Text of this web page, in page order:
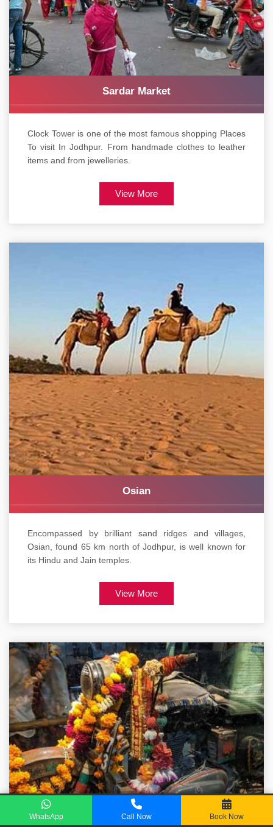
Sardar Market
Clock Tower is one of the most famous shopping Places
To visit In Jodhpur. From handmade clothes to leather
items and from jewelleries.
View More
Osian
Encompassed by brilliant sand ridges and villages,
Osian, found 65 km north of Jodhpur, is well known for
its Hindu and Jain temples.
View More
WhatsApp Call Now Book Now